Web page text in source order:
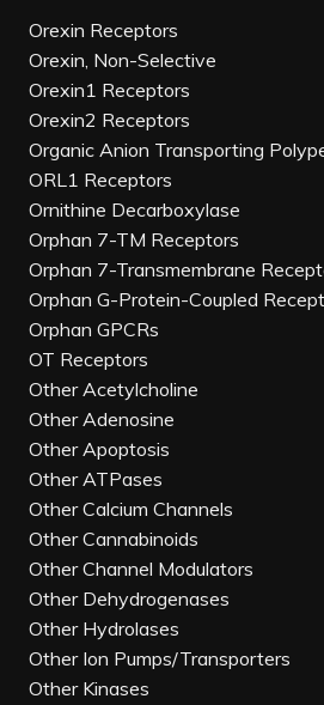
Orexin Receptors
Orexin, Non-Selective
Orexin1 Receptors
Orexin2 Receptors
Organic Anion Transporting
ORL1 Receptors
Ornithine Decarboxylase
Orphan 7-TM Receptors
Orphan 7-Transmembrane
Orphan G-Protein-Coupled
Orphan GPCRs
OT Receptors
Other Acetylcholine
Other Adenosine
Other Apoptosis
Other ATPases
Other Calcium Channels
Other Cannabinoids
Other Channel Modulators
Other Dehydrogenases
Other Hydrolases
Other Ion Pumps/Transporters
Other Kinases